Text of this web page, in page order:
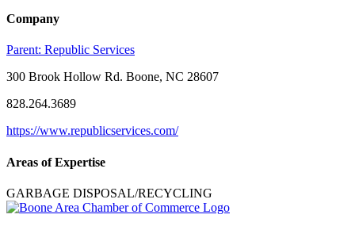
Company
Parent: Republic Services
300 Brook Hollow Rd. Boone, NC 28607
828.264.3689
https://www.republicservices.com/
Areas of Expertise
GARBAGE DISPOSAL/RECYCLING